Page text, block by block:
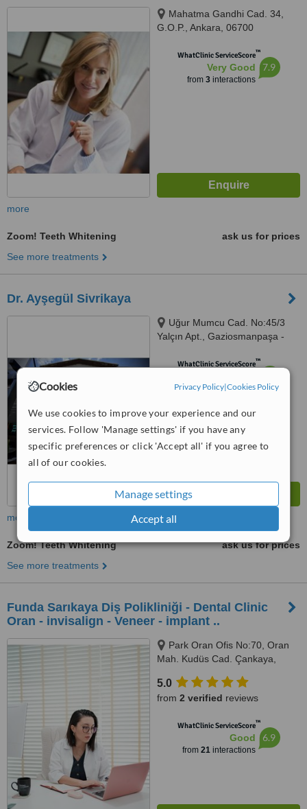
Cookies Privacy Policy|Cookies Policy
We use cookies to improve your experience and our
services. Follow 'Manage settings' if you have any
specific preferences or click 'Accept all' if you agree to
all of our cookies.
Manage settings
Accept all
Mahatma Gandhi Cad. 34,
G.O.P., Ankara, 06700
WhatClinic ServiceScore™
Very Good
from 3interactions
7.9
more
Zoom! Teeth Whitening
ask us for prices
See more treatments
Dr. Ayşegül Sivrikaya
Uğur Mumcu Cad. No:45/3
Yalçın Apt., Gaziosmanpaşa -
WhatClinic ServiceScore™
from5interactions
more
Zoom! Teeth Whitening
ask us for prices
See more treatments
Funda Sarıkaya Diş Polikliniği - Dental Clinic
Oran - invisalign - Veneer - implant ..
Park Oran Ofis No:70, Oran
Mah. Kudüs Cad. Çankaya,
5.0
from 2 verified reviews
WhatClinic ServiceScore™
Good
from 21interactions
6.9